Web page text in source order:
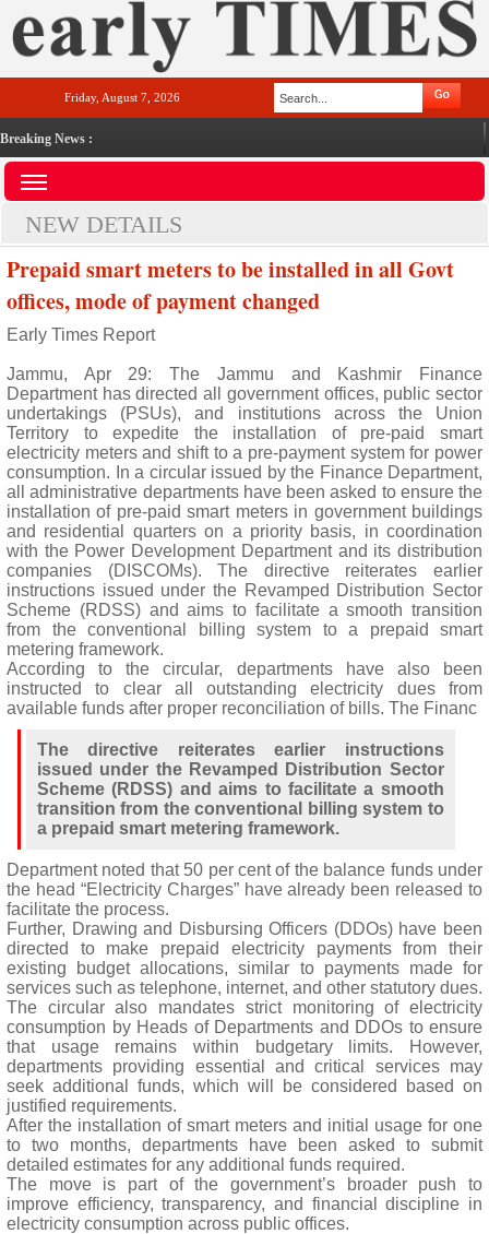
Friday, August 7, 2026
Breaking News :
NEW DETAILS
Prepaid smart meters to be installed in all Govt
offices, mode of payment changed
Early Times Report
Jammu, Apr 29: The Jammu and Kashmir Finance
Department has directed all government offices, public sector
undertakings (PSUs), and institutions across the Union
Territory to expedite the installation of pre-paid smart
electricity meters and shift to a pre-payment system for power
consumption. In a circular issued by the Finance Department,
all administrative departments have been asked to ensure the
installation of pre-paid smart meters in government buildings
and residential quarters on a priority basis, in coordination
with the Power Development Department and its distribution
companies (DISCOMs). The directive reiterates earlier
instructions issued under the Revamped Distribution Sector
Scheme (RDSS) and aims to facilitate a smooth transition
from the conventional billing system to a prepaid smart
metering framework.
According to the circular, departments have also been
instructed to clear all outstanding electricity dues from
available funds after proper reconciliation of bills. The Financ
The directive reiterates earlier instructions
issued under the Revamped Distribution Sector
Scheme (RDSS) and aims to facilitate a smooth
transition from the conventional billing system to
a prepaid smart metering framework.
Department noted that 50 per cent of the balance funds under
the head “Electricity Charges” have already been released to
facilitate the process.
Further, Drawing and Disbursing Officers (DDOs) have been
directed to make prepaid electricity payments from their
existing budget allocations, similar to payments made for
services such as telephone, internet, and other statutory dues.
The circular also mandates strict monitoring of electricity
consumption by Heads of Departments and DDOs to ensure
that usage remains within budgetary limits. However,
departments providing essential and critical services may
seek additional funds, which will be considered based on
justified requirements.
After the installation of smart meters and initial usage for one
to two months, departments have been asked to submit
detailed estimates for any additional funds required.
The move is part of the government’s broader push to
improve efficiency, transparency, and financial discipline in
electricity consumption across public offices.